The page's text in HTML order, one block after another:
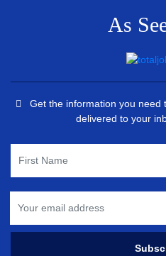
As
Get the information you need
delivered to your